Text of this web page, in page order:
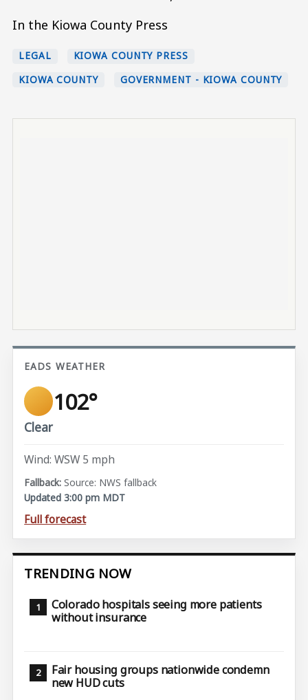
In the Kiowa County Press
LEGAL
KIOWA COUNTY PRESS
KIOWA COUNTY
GOVERNMENT - KIOWA COUNTY
EADS WEATHER
102°
Clear
Wind: WSW 5 mph
Source: NWS fallback
Updated 3:00 pm MDT
Full forecast
TRENDING NOW
Colorado hospitals seeing more patients
without insurance
Fair housing groups nationwide condemn
new HUD cuts